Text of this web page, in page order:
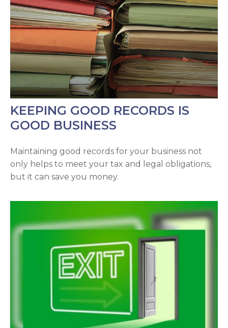
KEEPING GOOD RECORDS IS
GOOD BUSINESS
Maintaining good records for your business not
only helps to meet your tax and legal obligations,
but it can save you money.